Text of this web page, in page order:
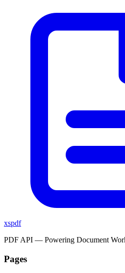
xspdf
PDF API — Powering Document
Pages